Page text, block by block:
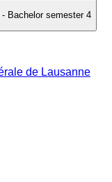
Bachelor semester 4